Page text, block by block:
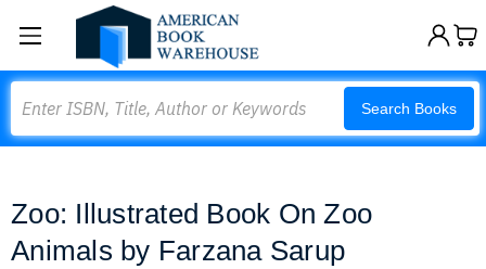
Search Books
Zoo: Illustrated Book On Zoo
Animals by Farzana Sarup